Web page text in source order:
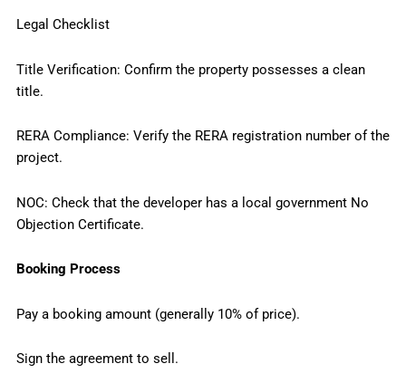
Legal Checklist
Title Verification: Confirm the property possesses a clean
title.
RERA Compliance: Verify the RERA registration number of the
project.
NOC: Check that the developer has a local government No
Objection Certificate.
Booking Process
Pay a booking amount (generally 10% of price).
Sign the agreement to sell.